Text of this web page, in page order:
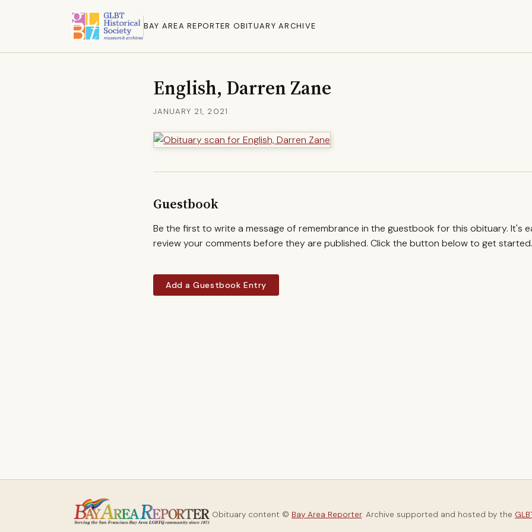
BAY AREA REPORTER OBITUARY ARCHIVE
English, Darren Zane
JANUARY 21, 2021
Guestbook
Be the first to write a message of remembrance in the guestbook for this obituary. It's
review your comments before they are published. Click the button below to get started.
Add a Guestbook Entry
Obituary content © Bay Area Reporter. Archive supported and hosted by the